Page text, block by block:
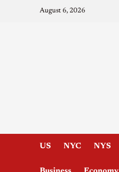
August 6, 2026
US NYC NYS